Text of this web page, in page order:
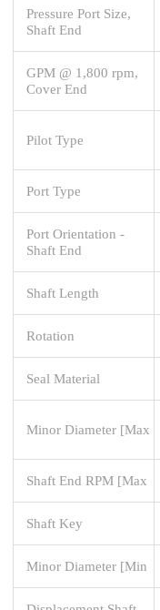
Pressure Port Size,
Shaft End
GPM @ 1,800 rpm,
Cover End
Pilot Type
Port Type
Port Orientation -
Shaft End
Shaft Length
Rotation
Seal Material
Minor Diameter [Max
Shaft End RPM [Max
Shaft Key
Minor Diameter [Min